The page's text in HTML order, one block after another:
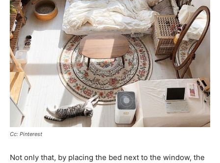
Cc: Pinterest
Not only that, by placing the bed next to the window, the